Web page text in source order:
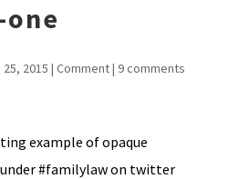
25, 2015 | Comment| 9 comments
example of opaque
#familylaw on twitter